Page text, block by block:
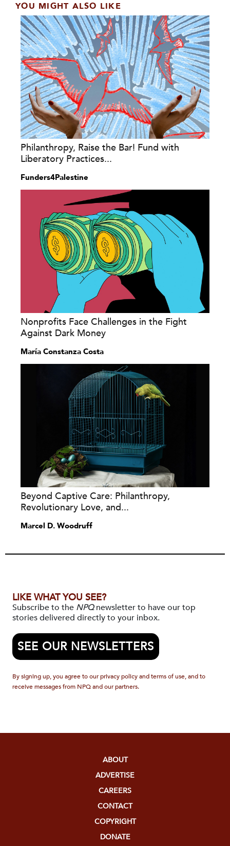
YOU MIGHT ALSO LIKE
Philanthropy, Raise the Bar! Fund with
Liberatory Practices...
Funders4Palestine
Nonprofits Face Challenges in the Fight
Against Dark Money
María Constanza Costa
Beyond Captive Care: Philanthropy,
Revolutionary Love, and...
Marcel D. Woodruff
LIKE WHAT YOU SEE?
Subscribe to the NPQnewsletter to have our top
stories delivered directly to your inbox.
SEE OUR NEWSLETTERS
By signing up, you agree to our privacy policy and terms of use, and to
receive messages from NPQ and our partners.
ABOUT
ADVERTISE
CAREERS
CONTACT
COPYRIGHT
DONATE